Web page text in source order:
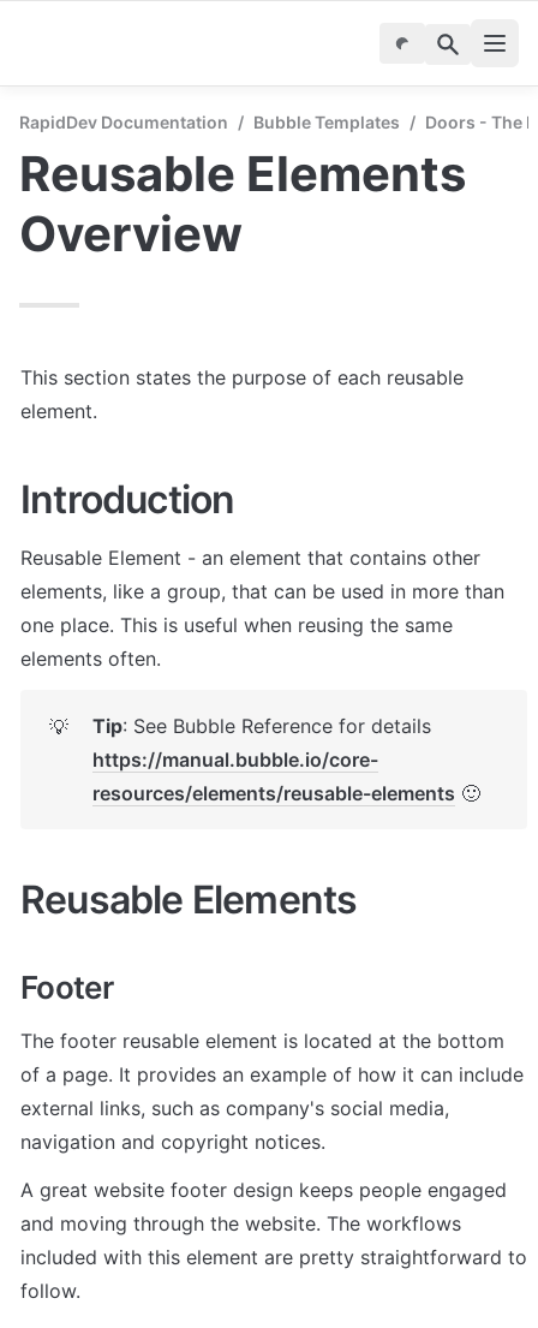
RapidDev Documentation / Bubble Templates / Doors - The
Reusable Elements
Overview
This section states the purpose of each reusable
element.
Introduction
Reusable Element - an element that contains other
elements, like a group, that can be used in more than
one place. This is useful when reusing the same
elements often.
💡 Tip
https://manual.bubble.io/core-
resources/elements/reusable-elements 🙂
Reusable Elements
Footer
The footer reusable element is located at the bottom
of a page. It provides an example of how it can include
external links, such as company's social media,
navigation and copyright notices.
A great website footer design keeps people engaged
and moving through the website. The workflows
included with this element are pretty straightforward to
follow.